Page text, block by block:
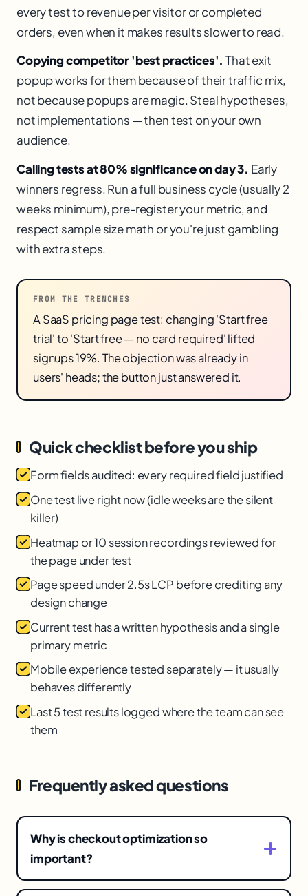
every test to revenue per visitor or completed
orders, even when it makes results slower to read.
Copying competitor 'best practices'. That exit
popup works for them because of their traffic mix,
not because popups are magic. Steal hypotheses,
not implementations — then test on your own
audience.
Calling tests at 80% significance on day 3. Early
winners regress. Run a full business cycle (usually 2
weeks minimum), pre-register your metric, and
respect sample size math or you're just gambling
with extra steps.
FROM THE TRENCHES
A SaaS pricing page test: changing 'Start free
trial' to 'Start free — no card required' lifted
signups 19%. The objection was already in
users' heads; the button just answered it.
Quick checklist before you ship
Form fields audited: every required field justified
One test live right now (idle weeks are the silent
killer)
Heatmap or 10 session recordings reviewed for
the page under test
Page speed under 2.5s LCP before crediting any
design change
Current test has a written hypothesis and a single
primary metric
Mobile experience tested separately — it usually
behaves differently
Last 5 test results logged where the team can see
them
Frequently asked questions
Why is checkout optimization so
important?
Because checkout is the highest-stakes page —